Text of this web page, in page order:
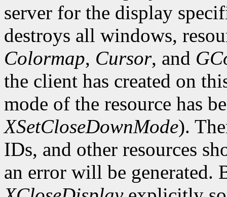
server for the display
destroys all windows,
Colormap, Cursor, and
the client has created on
mode of the resource has
XSetCloseDownMode).
IDs, and other resources
an error will be generated.